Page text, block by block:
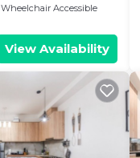
Wheelchair Accessible
View Availability